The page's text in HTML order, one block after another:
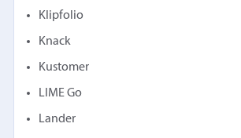
Klipfolio
Knack
Kustomer
LIME Go
Lander